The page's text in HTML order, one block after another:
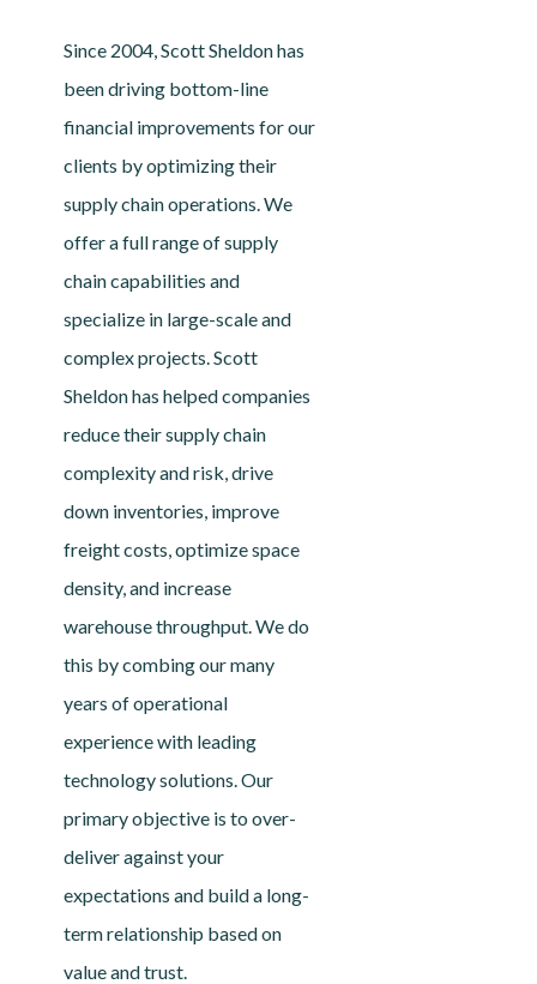
Since 2004, Scott Sheldon has
been driving bottom-line
financial improvements for our
clients by optimizing their
supply chain operations. We
offer a full range of supply
chain capabilities and
specialize in large-scale and
complex projects. Scott
Sheldon has helped companies
reduce their supply chain
complexity and risk, drive
down inventories, improve
freight costs, optimize space
density, and increase
warehouse throughput. We do
this by combing our many
years of operational
experience with leading
technology solutions. Our
primary objective is to over-
deliver against your
expectations and build a long-
term relationship based on
value and trust.